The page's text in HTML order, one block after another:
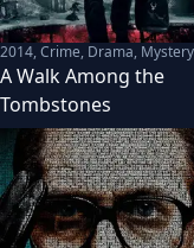
2014,Crime, Drama,
A Walk Among the
Tombstones